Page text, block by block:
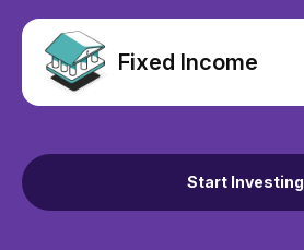
Fixed Income
Start Investing